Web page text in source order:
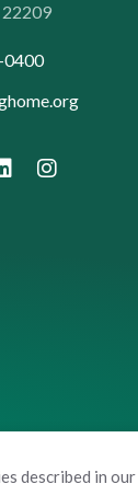
described in our
0400